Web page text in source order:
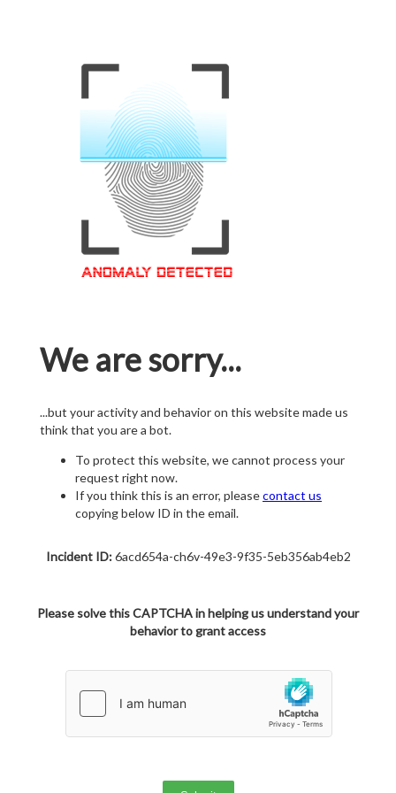
We are sorry...
...but your activity and behavior on this website made us
think that you are a bot.
To protect this website, we cannot process your
request right now.
If you think this is an error, pleasecontact us
copying below ID in the email.
Incident ID:6acd654a-ch6v-49e3-9f35-5eb356ab4eb2
Please solve this CAPTCHA in helping us understand your
behavior to grant access